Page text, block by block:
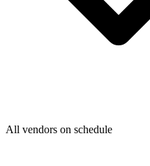
All vendors on schedule